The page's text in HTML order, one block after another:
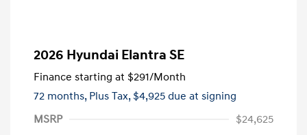
2026 Hyundai Elantra SE
Finance starting at $291/Month
72 months, Plus Tax, $4,925 due at signing
MSRP
$24,625